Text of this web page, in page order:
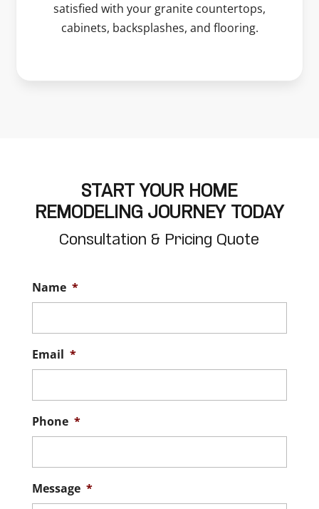
satisfied with your granite countertops,
cabinets, backsplashes, and flooring.
START YOUR HOME
REMODELING JOURNEY TODAY
Consultation & Pricing Quote
Name *
Email *
Phone *
Message *